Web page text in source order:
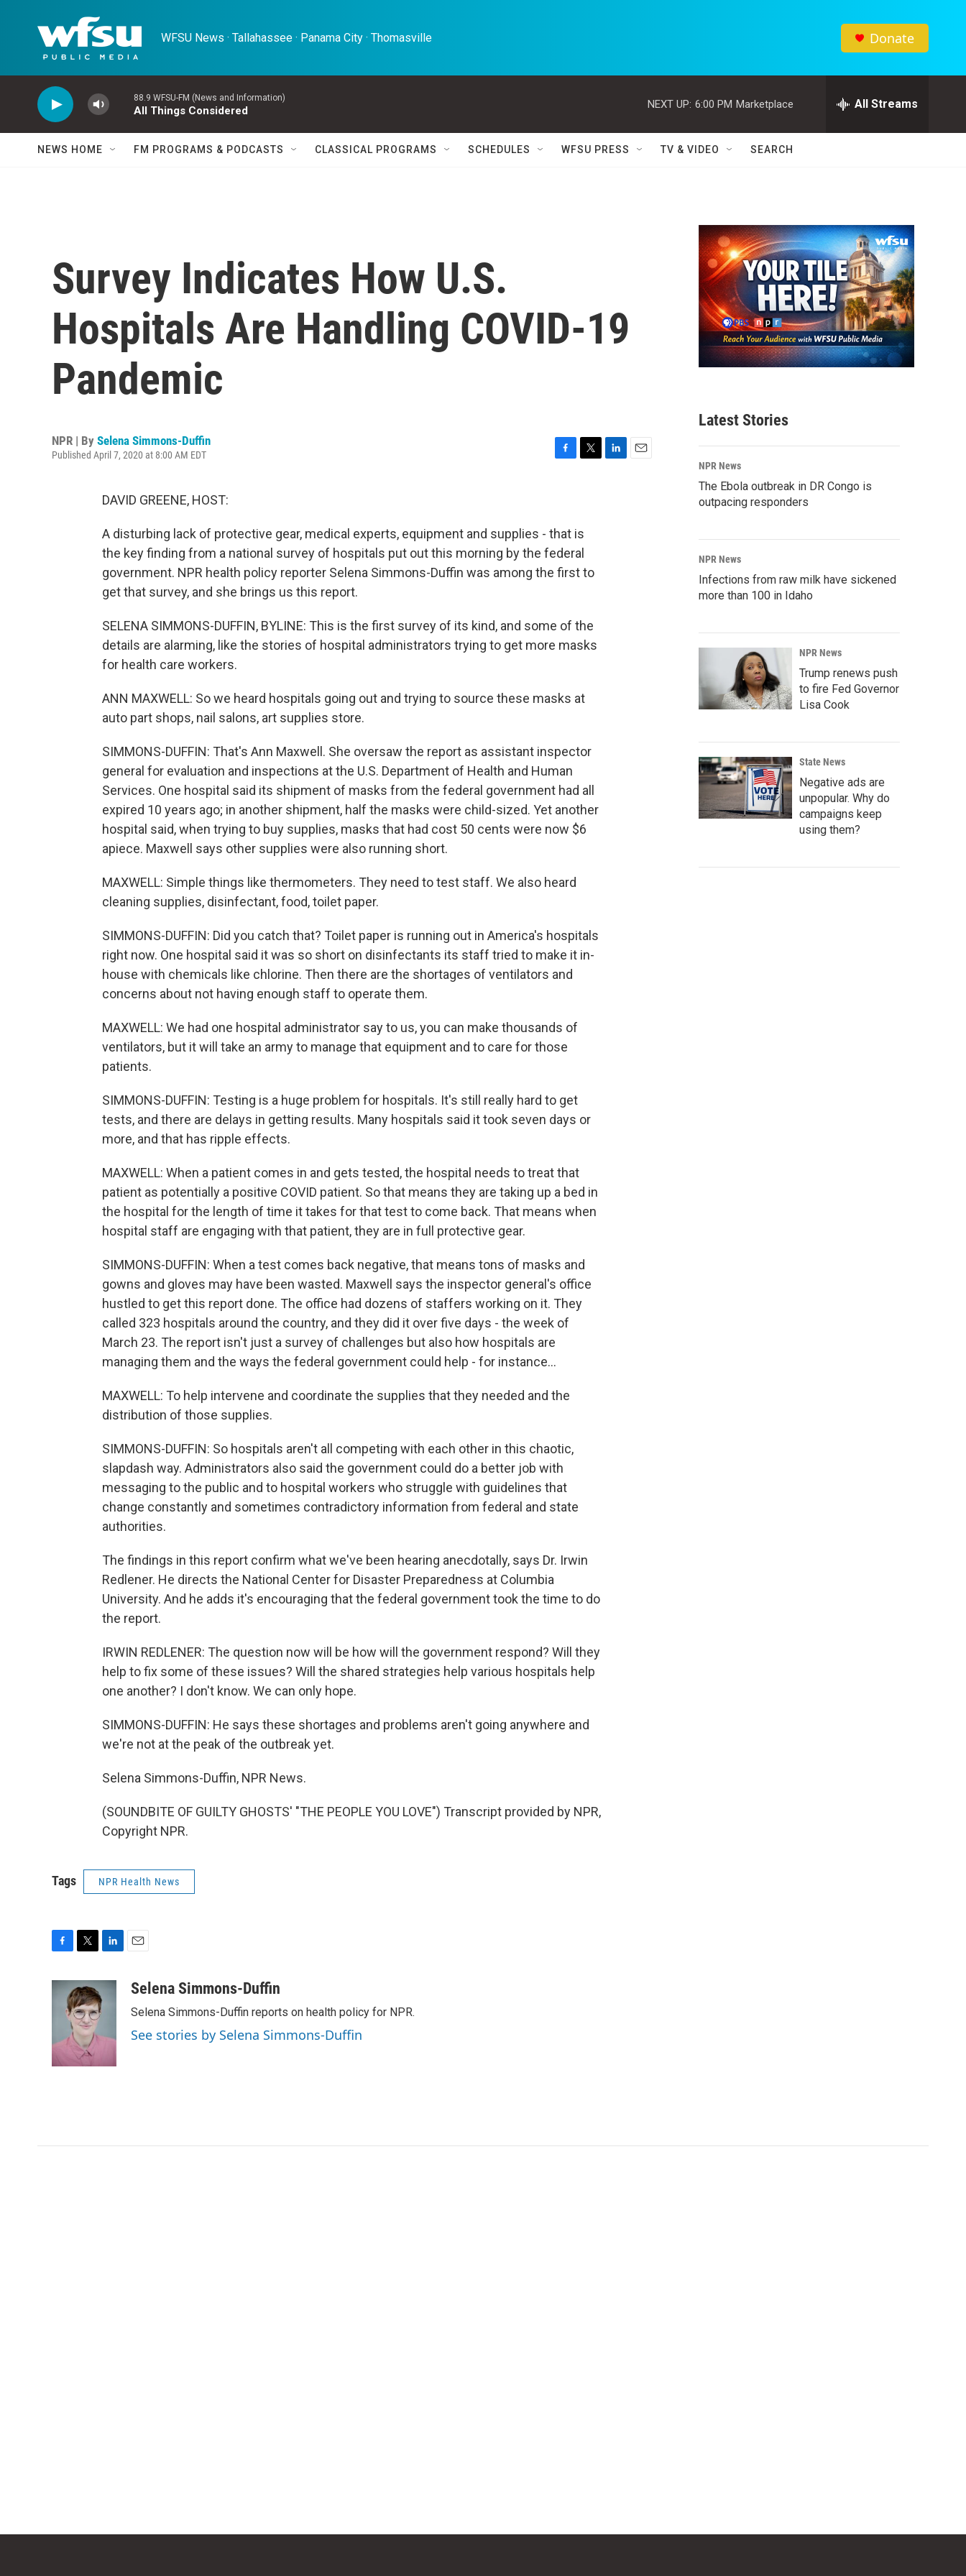
WFSU News · Tallahassee · Panama City · Thomasville Donate
88.9 WFSU-FM (News and Information)
All Things Considered
NEXT UP: 6:00 PM Marketplace All Streams
NEWS HOME FM PROGRAMS & PODCASTS CLASSICAL PROGRAMS SCHEDULES WFSU PRESS TV & VIDEO SEARCH
Survey Indicates How U.S.
Hospitals Are Handling COVID-19
Pandemic
NPR | By Selena Simmons-Duffin
Published April 7, 2020 at 8:00 AM EDT
o
o
k
e
r
DAVID GREENE, HOST:
A disturbing lack of protective gear, medical experts, equipment and supplies - that is
the key finding from a national survey of hospitals put out this morning by the federal
government. NPR health policy reporter Selena Simmons-Duffin was among the first to
get that survey, and she brings us this report.
SELENA SIMMONS-DUFFIN, BYLINE: This is the first survey of its kind, and some of the
details are alarming, like the stories of hospital administrators trying to get more masks
for health care workers.
ANN MAXWELL: So we heard hospitals going out and trying to source these masks at
auto part shops, nail salons, art supplies store.
SIMMONS-DUFFIN: That's Ann Maxwell. She oversaw the report as assistant inspector
general for evaluation and inspections at the U.S. Department of Health and Human
Services. One hospital said its shipment of masks from the federal government had all
expired 10 years ago; in another shipment, half the masks were child-sized. Yet another
hospital said, when trying to buy supplies, masks that had cost 50 cents were now $6
apiece. Maxwell says other supplies were also running short.
MAXWELL: Simple things like thermometers. They need to test staff. We also heard
cleaning supplies, disinfectant, food, toilet paper.
SIMMONS-DUFFIN: Did you catch that? Toilet paper is running out in America's hospitals
right now. One hospital said it was so short on disinfectants its staff tried to make it in-
house with chemicals like chlorine. Then there are the shortages of ventilators and
concerns about not having enough staff to operate them.
MAXWELL: We had one hospital administrator say to us, you can make thousands of
ventilators, but it will take an army to manage that equipment and to care for those
patients.
SIMMONS-DUFFIN: Testing is a huge problem for hospitals. It's still really hard to get
tests, and there are delays in getting results. Many hospitals said it took seven days or
more, and that has ripple effects.
MAXWELL: When a patient comes in and gets tested, the hospital needs to treat that
patient as potentially a positive COVID patient. So that means they are taking up a bed in
the hospital for the length of time it takes for that test to come back. That means when
hospital staff are engaging with that patient, they are in full protective gear.
SIMMONS-DUFFIN: When a test comes back negative, that means tons of masks and
gowns and gloves may have been wasted. Maxwell says the inspector general's office
hustled to get this report done. The office had dozens of staffers working on it. They
called 323 hospitals around the country, and they did it over five days - the week of
March 23. The report isn't just a survey of challenges but also how hospitals are
managing them and the ways the federal government could help - for instance...
MAXWELL: To help intervene and coordinate the supplies that they needed and the
distribution of those supplies.
SIMMONS-DUFFIN: So hospitals aren't all competing with each other in this chaotic,
slapdash way. Administrators also said the government could do a better job with
messaging to the public and to hospital workers who struggle with guidelines that
change constantly and sometimes contradictory information from federal and state
authorities.
The findings in this report confirm what we've been hearing anecdotally, says Dr. Irwin
Redlener. He directs the National Center for Disaster Preparedness at Columbia
University. And he adds it's encouraging that the federal government took the time to do
the report.
IRWIN REDLENER: The question now will be how will the government respond? Will they
help to fix some of these issues? Will the shared strategies help various hospitals help
one another? I don't know. We can only hope.
SIMMONS-DUFFIN: He says these shortages and problems aren't going anywhere and
we're not at the peak of the outbreak yet.
Selena Simmons-Duffin, NPR News.
(SOUNDBITE OF GUILTY GHOSTS' "THE PEOPLE YOU LOVE") Transcript provided by NPR,
Copyright NPR.
Tags NPR Health News
c
o
k
i
t
t
e
r
n
k
n
aSelena Simmons-Duffin
Selena Simmons-Duffin reports on health policy for NPR.
See stories by Selena Simmons-Duffin
Latest Stories
NPR News
The Ebola outbreak in DR Congo is
outpacing responders
NPR News
Infections from raw milk have sickened
more than 100 in Idaho
NPR News
Trump renews push
to fire Fed Governor
Lisa Cook
State News
Negative ads are
unpopular. Why do
campaigns keep
using them?